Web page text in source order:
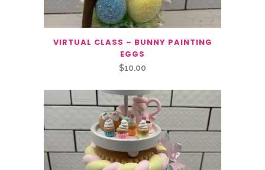
VIRTUAL CLASS – BUNNY PAINTING
EGGS
$10.00